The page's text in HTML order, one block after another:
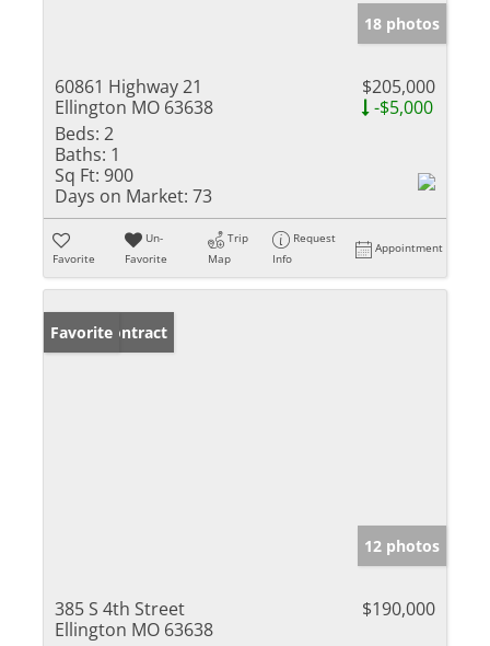
18 photos
60861 Highway 21
Ellington MO 63638
$205,000
-$5,000
Beds: 2
Baths: 1
Sq Ft: 900
Days on Market: 73
Favorite
Un-
Favorite
Trip
Map
Request
Info
Appointment
Under Contract
Favorite
12 photos
385 S 4th Street
Ellington MO 63638
$190,000